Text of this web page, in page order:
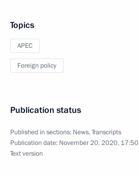
Topics
APEC
Foreign policy
Publication status
Published in sections: News,Transcripts
Publication date: November 20, 2020, 17:50
Text version